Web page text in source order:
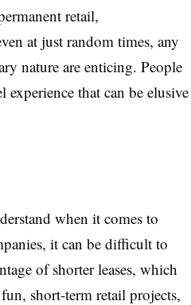
retail,
at just random times, any
nature are enticing. People
experience that can be elusive
when it comes to
it can be difficult to
of shorter leases, which
short-term retail projects,